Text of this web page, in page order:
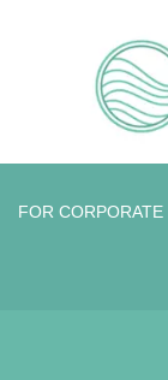
FOR CORPORATE